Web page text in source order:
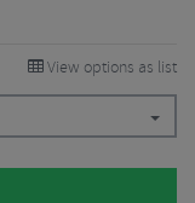
View options as list